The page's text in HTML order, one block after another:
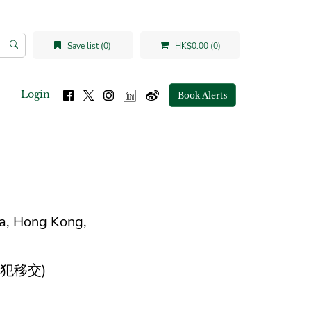
Save list (0) HK$0.00 (0)
Login Book Alerts
Hong Kong,
移交)